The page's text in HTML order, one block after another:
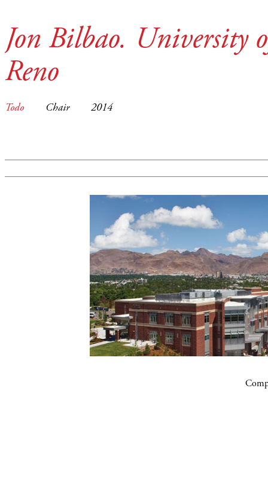
Jon Bilbao. University
Reno
Todo Chair 2014